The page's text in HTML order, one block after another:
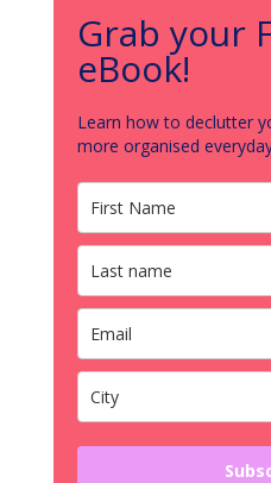
Grab your
eBook!
Learn how to declutter
more organised